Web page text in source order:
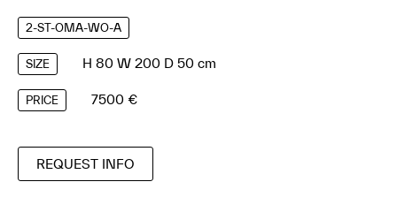
2-ST-OMA-WO-A
SIZE H 80 W 200 D 50 cm
PRICE 7500 €
REQUEST INFO